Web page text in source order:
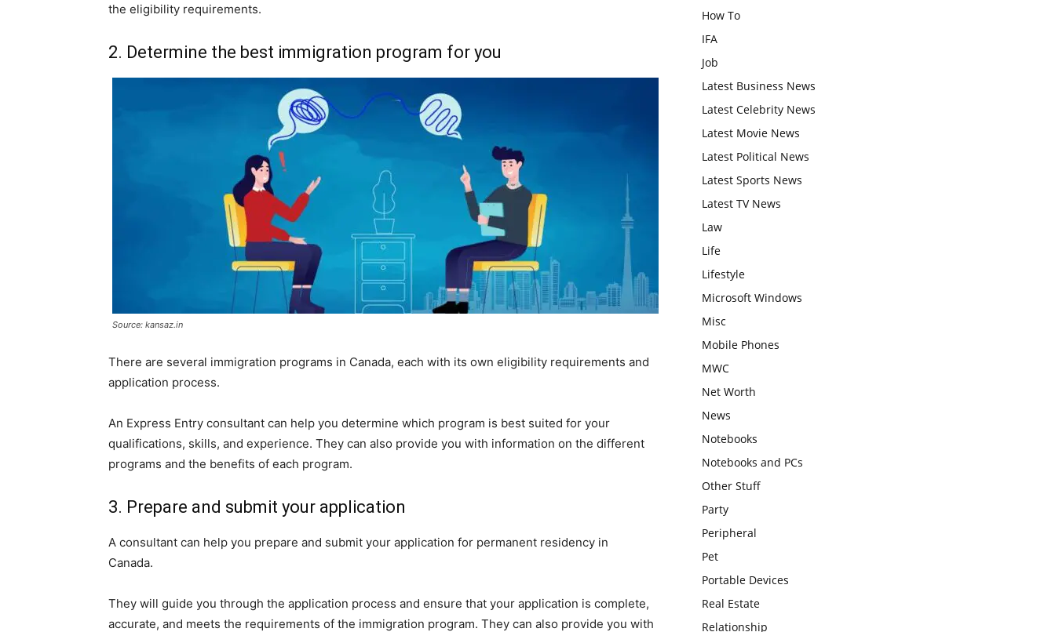
the eligibility requirements.
2. Determine the best immigration program for you
Source: kansaz.in
There are several immigration programs in Canada, each with its own eligibility requirements and
application process.
An Express Entry consultant can help you determine which program is best suited for your
qualifications, skills, and experience. They can also provide you with information on the different
programs and the benefits of each program.
3. Prepare and submit your application
A consultant can help you prepare and submit your application for permanent residency in
Canada.
They will guide you through the application process and ensure that your application is complete,
accurate, and meets the requirements of the immigration program. They can also provide you with
How To
IFA
Job
Latest Business News
Latest Celebrity News
Latest Movie News
Latest Political News
Latest Sports News
Latest TV News
Law
Life
Lifestyle
Microsoft Windows
Misc
Mobile Phones
MWC
Net Worth
News
Notebooks
Notebooks and PCs
Other Stuff
Party
Peripheral
Pet
Portable Devices
Real Estate
Relationship